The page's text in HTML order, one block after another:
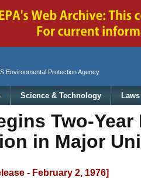
Environmental Protection Agency
Science & Technology
Two-
in Major
- February 2, 1976]